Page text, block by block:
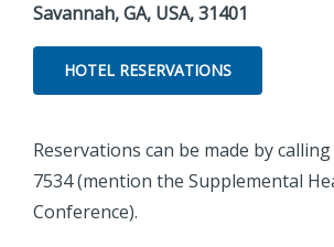
Savannah, GA, USA, 31401
HOTEL RESERVATIONS
Reservations can be made by
7534 (mention the Supplemental
Conference).